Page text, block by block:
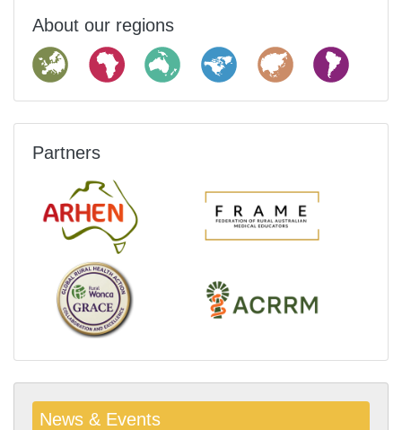
About our regions
Partners
News & Events